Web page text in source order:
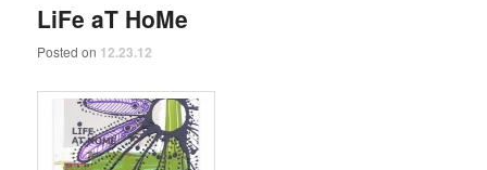
LiFe aT HoMe
Posted on 12.23.12